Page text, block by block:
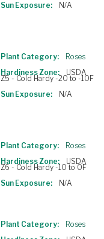
Sun Exposure:
N/A
Plant Category:
Roses
Hardiness Zone:
USDA
Z5 - Cold Hardy -20 to -10F
Sun Exposure:
N/A
Plant Category:
Roses
Hardiness Zone:
USDA
Z6 - Cold Hardy -10 to 0F
Sun Exposure:
N/A
Plant Category:
Roses